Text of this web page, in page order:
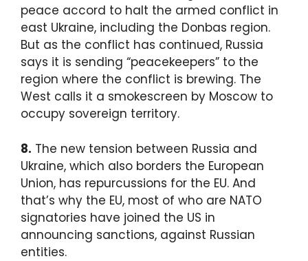
peace accord to halt the armed conflict in
east Ukraine, including the Donbas region.
But as the conflict has continued, Russia
says it is sending “peacekeepers” to the
region where the conflict is brewing. The
West calls it a smokescreen by Moscow to
occupy sovereign territory.
8. The new tension between Russia and
Ukraine, which also borders the European
Union, has repurcussions for the EU. And
that’s why the EU, most of who are NATO
signatories have joined the US in
announcing sanctions, against Russian
entities.